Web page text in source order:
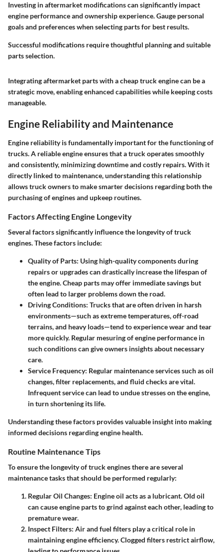
Investing in aftermarket modifications can significantly impact
engine performance and ownership experience. Gauge personal
goals and preferences when selecting parts for best results.
Successful modifications require thoughtful planning and suitable
parts selection.
Integrating aftermarket parts with a cheap truck engine can be a
strategic move, enabling enhanced capabilities while keeping costs
manageable.
Engine Reliability and Maintenance
Engine reliability is fundamentally important for the functioning of
trucks. A reliable engine ensures that a truck operates smoothly
and consistently, minimizing downtime and costly repairs. With it
directly linked to maintenance, understanding this relationship
allows truck owners to make smarter decisions regarding both the
purchasing of engines and upkeep routines.
Factors Affecting Engine Longevity
Several factors significantly influence the longevity of truck
engines. These factors include:
Quality of Parts: Using high-quality components during
repairs or upgrades can drastically increase the lifespan of
the engine. Cheap parts may offer immediate savings but
often lead to larger problems down the road.
Driving Conditions: Trucks that are often driven in harsh
environments—such as extreme temperatures, off-road
terrains, and heavy loads—tend to experience wear and tear
more quickly. Regular mesuring of engine performance in
such conditions can give owners insights about necessary
care.
Service Frequency: Regular maintenance services such as oil
changes, filter replacements, and fluid checks are vital.
Infrequent service can lead to undue stresses on the engine,
in turn shortening its life.
Understanding these factors provides valuable insight into making
informed decisions regarding engine health.
Routine Maintenance Tips
To ensure the longevity of truck engines there are several
maintenance tasks that should be performed regularly:
Regular Oil Changes: Engine oil acts as a lubricant. Old oil
can cause engine parts to grind against each other, leading to
premature wear.
Inspect Filters: Air and fuel filters play a critical role in
maintaining engine efficiency. Clogged filters restrict airflow,